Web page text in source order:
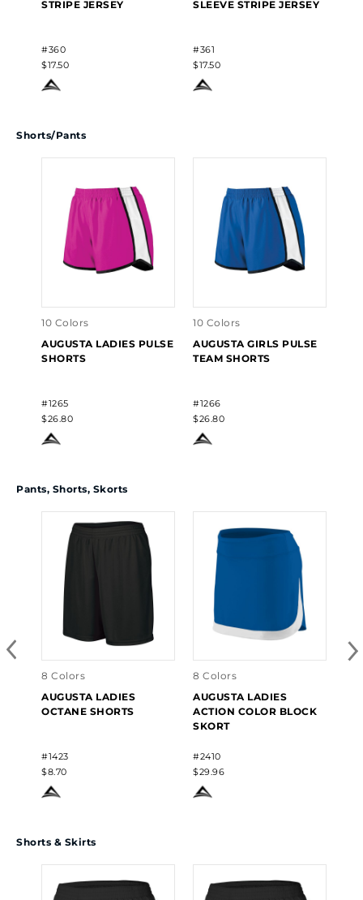
STRIPE JERSEY
#360
$17.50
SLEEVE STRIPE JERSEY
#361
$17.50
Shorts/Pants
10 Colors
AUGUSTA LADIES PULSE
SHORTS
#1265
$26.80
10 Colors
AUGUSTA GIRLS PULSE
TEAM SHORTS
#1266
$26.80
Pants, Shorts, Skorts
8 Colors
AUGUSTA LADIES
OCTANE SHORTS
#1423
$8.70
8 Colors
AUGUSTA LADIES
ACTION COLOR BLOCK
SKORT
#2410
$29.96
Shorts & Skirts